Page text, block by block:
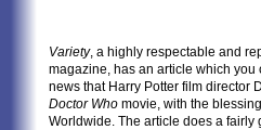
Variety, a highly respectable and
magazine, has an article which
news that Harry Potter film director
Doctor Who movie, with the
Worldwide. The article does a fairly